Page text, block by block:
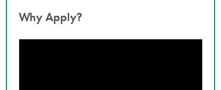
Why Apply?